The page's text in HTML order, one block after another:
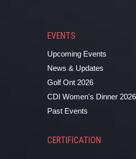
EVENTS
Upcoming Events
News & Updates
Golf Ont 2026
CDI Women's Dinner 2026
Past Events
CERTIFICATION